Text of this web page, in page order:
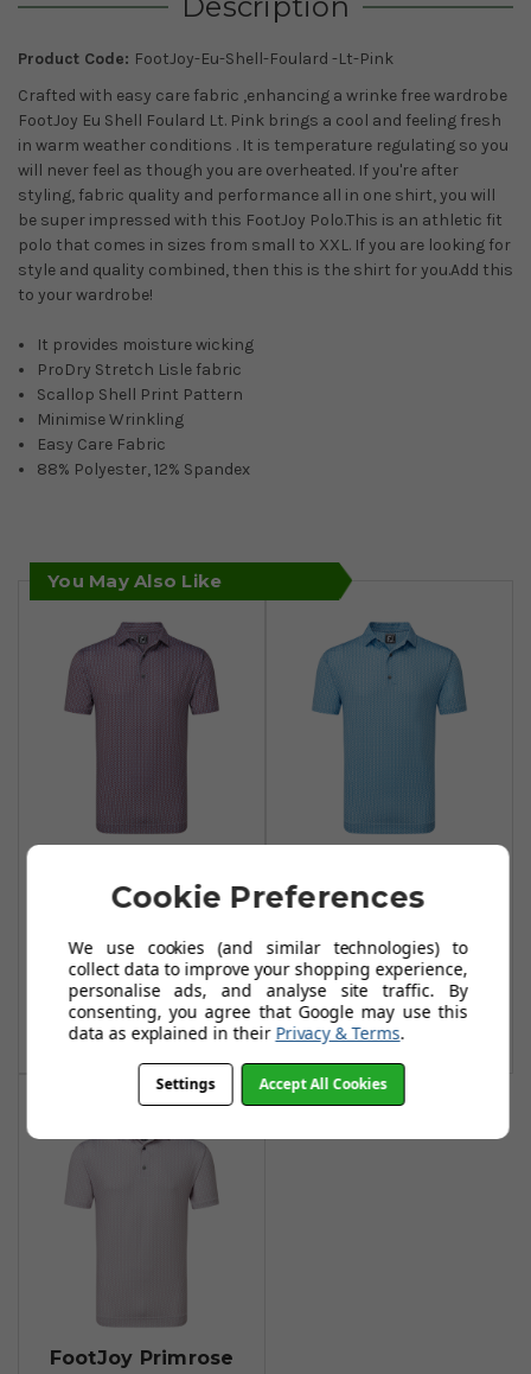
Product Code: FootJoy-Eu-Shell-Foulard -Lt-Pink
Crafted with easy care fabric ,enhancing a wrinke free wardrobe
FootJoy Eu Shell Foulard Lt. Pink brings a cool and feeling fresh
in warm weather conditions . It is temperature regulating so you
will never feel as though you are overheated. If you're after
styling, fabric quality and performance all in one shirt, you will
be super impressed with this FootJoy Polo.This is an athletic fit
polo that comes in sizes from small to XXL. If you are looking for
style and quality combined, then this is the shirt for you.Add this
to your wardrobe!
It provides moisture wicking
ProDry Stretch Lisle fabric
Scallop Shell Print Pattern
Minimise Wrinkling
Easy Care Fabric
88% Polyester, 12% Spandex
You May Also Like
Shell Foulard Lisle
Red
£39.99£49.99
Add To Basket
Shell Foulard Lisle
Sky
£34.99£49.99
Add To Basket
FootJoy Primrose
Cookie Preferences
We use cookies (and similar technologies) to
collect data to improve your shopping experience,
personalise ads, and analyse site traffic. By
consenting, you agree that Google may use this
data as explained in their Privacy & Terms.
Settings Accept All Cookies